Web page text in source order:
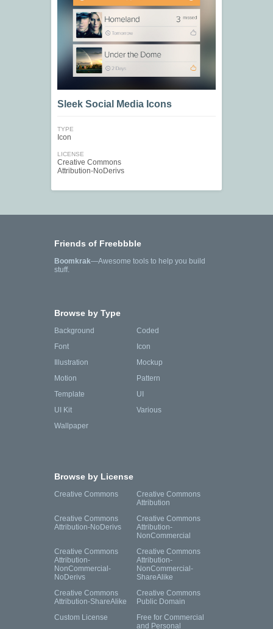
Sleek Social Media Icons
TYPE
Icon
LICENSE
Creative Commons
Attribution-NoDerivs
Friends of Freebbble
Boomkrak—Awesome tools to help you build
stuff.
Browse by Type
Background
Coded
Font
Icon
Illustration
Mockup
Motion
Pattern
Template
UI
UI Kit
Various
Wallpaper
Browse by License
Creative Commons
Creative Commons
Attribution
Creative Commons
Attribution-NoDerivs
Creative Commons
Attribution-
NonCommercial
Creative Commons
Attribution-
NonCommercial-
NoDerivs
Creative Commons
Attribution-
NonCommercial-
ShareAlike
Creative Commons
Attribution-ShareAlike
Creative Commons
Public Domain
Custom License
Free for Commercial
and Personal